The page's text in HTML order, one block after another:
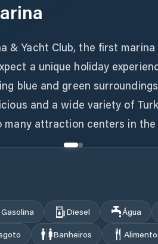
& Yacht Club, the first
a unique holiday
blue and green
and a wide variety of
many attraction centers in the
Gasolina Diesel Água
Banheiros